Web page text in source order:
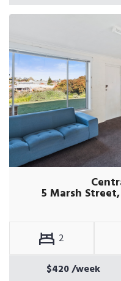
5 Marsh Street,
2
$420/week